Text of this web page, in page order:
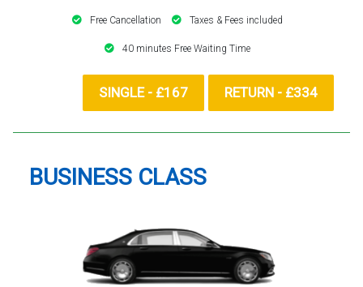
Free Cancellation Taxes & Fees included
40 minutes Free Waiting Time
SINGLE - £167 RETURN - £334
BUSINESS CLASS